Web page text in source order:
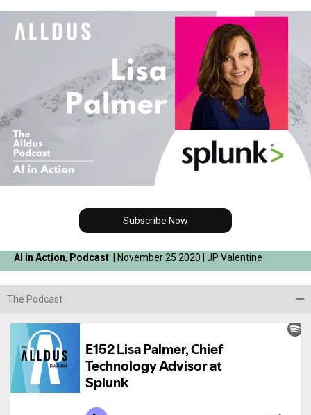
Subscribe Now
AI in Action, Podcast | November 25 2020 | JP Valentine
The Podcast